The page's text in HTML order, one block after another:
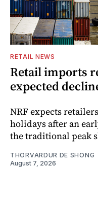
RETAIL NEWS
Retail imports
expected
NRF expects
holidays after an
the traditional peak
THORVARDUR DE SHONG
August 7, 2026